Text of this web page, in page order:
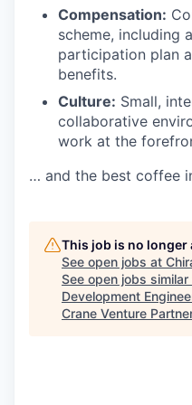
Compensation:
scheme, including
participation plan
benefits.
Culture: Small,
collaborative
work at the
… and the best coffee
This job is no
See open jobs at
See open jobs similar
Development
Crane Venture